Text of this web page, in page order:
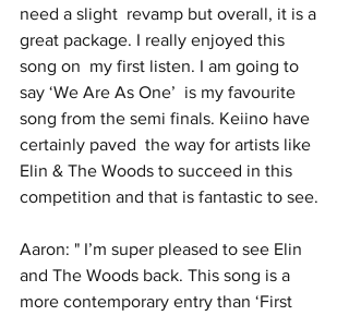
need a slight  revamp but overall, it is a
great package. I really enjoyed this
song on  my first listen. I am going to
say ‘We Are As One’  is my favourite
song from the semi finals. Keiino have
certainly paved  the way for artists like
Elin & The Woods to succeed in this
competition and that is fantastic to see.
Aaron: " I’m super pleased to see Elin
and The Woods back. This song is a
more contemporary entry than ‘First